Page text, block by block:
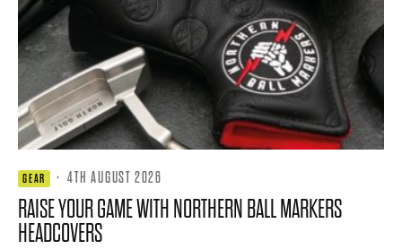
GEAR · 4TH AUGUST 2026
RAISE YOUR GAME WITH NORTHERN BALL MARKERS
HEADCOVERS